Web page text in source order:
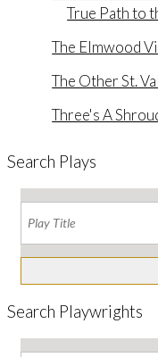
True Path to
The Elmwood
The Other St.
Three's A
Search Plays
Search Playwrights